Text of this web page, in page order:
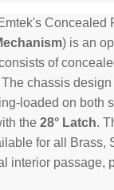
Concealed
) is an
of
chassis design
loaded on both
the 28° Latch.
for all Brass,
interior passage,